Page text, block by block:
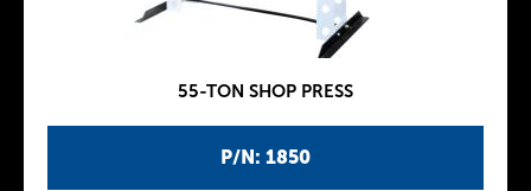
P/N: 1850
55-TON SHOP PRESS